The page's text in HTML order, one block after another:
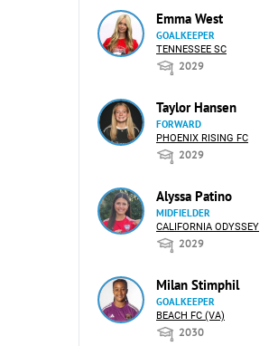
Emma West
GOALKEEPER
TENNESSEE SC
2029
Taylor Hansen
FORWARD
PHOENIX RISING FC
2029
Alyssa Patino
MIDFIELDER
CALIFORNIA ODYSSEY
2029
Milan Stimphil
GOALKEEPER
BEACH FC (VA)
2030